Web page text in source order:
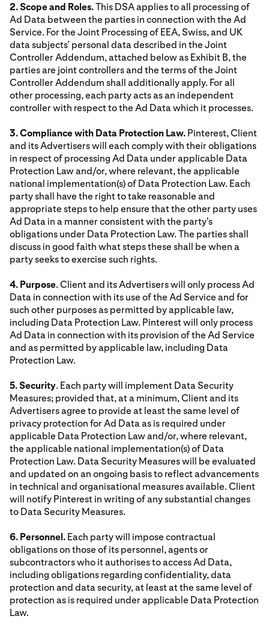
2. Scope and Roles.This DSA applies to all processing of
Ad Data between the parties in connection with the Ad
Service. For the Joint Processing of EEA, Swiss, and UK
data subjects’ personal data described in the Joint
Controller Addendum, attached below as Exhibit B, the
parties are joint controllers and the terms of the Joint
Controller Addendum shall additionally apply. For all
other processing, each party acts as an independent
controller with respect to the Ad Data which it processes.
3. Compliance with Data Protection Law. Pinterest, Client
and its Advertisers will each comply with their obligations
in respect of processing Ad Data under applicable Data
Protection Law and/or, where relevant, the applicable
national implementation(s) of Data Protection Law. Each
party shall have the right to take reasonable and
appropriate steps to help ensure that the other party uses
Ad Data in a manner consistent with the party's
obligations under Data Protection Law. The parties shall
discuss in good faith what steps these shall be when a
party seeks to exercise such rights.
4. Purpose. Client and its Advertisers will only process Ad
Data in connection with its use of the Ad Service and for
such other purposes as permitted by applicable law,
including Data Protection Law. Pinterest will only process
Ad Data in connection with its provision of the Ad Service
and as permitted by applicable law, including Data
Protection Law.
5. Security. Each party will implement Data Security
Measures; provided that, at a minimum, Client and its
Advertisers agree to provide at least the same level of
privacy protection for Ad Data as is required under
applicable Data Protection Law and/or, where relevant,
the applicable national implementation(s) of Data
Protection Law. Data Security Measures will be evaluated
and updated on an ongoing basis to reflect advancements
in technical and organisational measures available. Client
will notify Pinterest in writing of any substantial changes
to Data Security Measures.
6. Personnel. Each party will impose contractual
obligations on those of its personnel, agents or
subcontractors who it authorises to access Ad Data,
including obligations regarding confidentiality, data
protection and data security, at least at the same level of
protection as is required under applicable Data Protection
Law.